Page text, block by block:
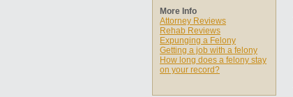
More Info
Attorney Reviews
Rehab Reviews
Expunging a Felony
Getting a job with a felony
How long does a felony stay
on your record?